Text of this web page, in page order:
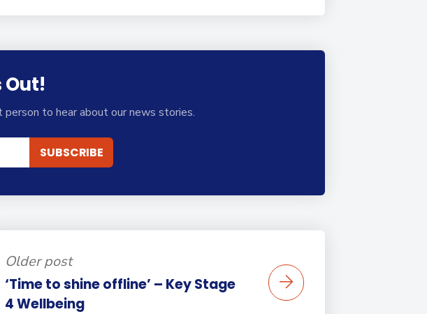
Out!
to hear about our news stories.
Older post
‘Time to shine offline’ – Key Stage
4 Wellbeing